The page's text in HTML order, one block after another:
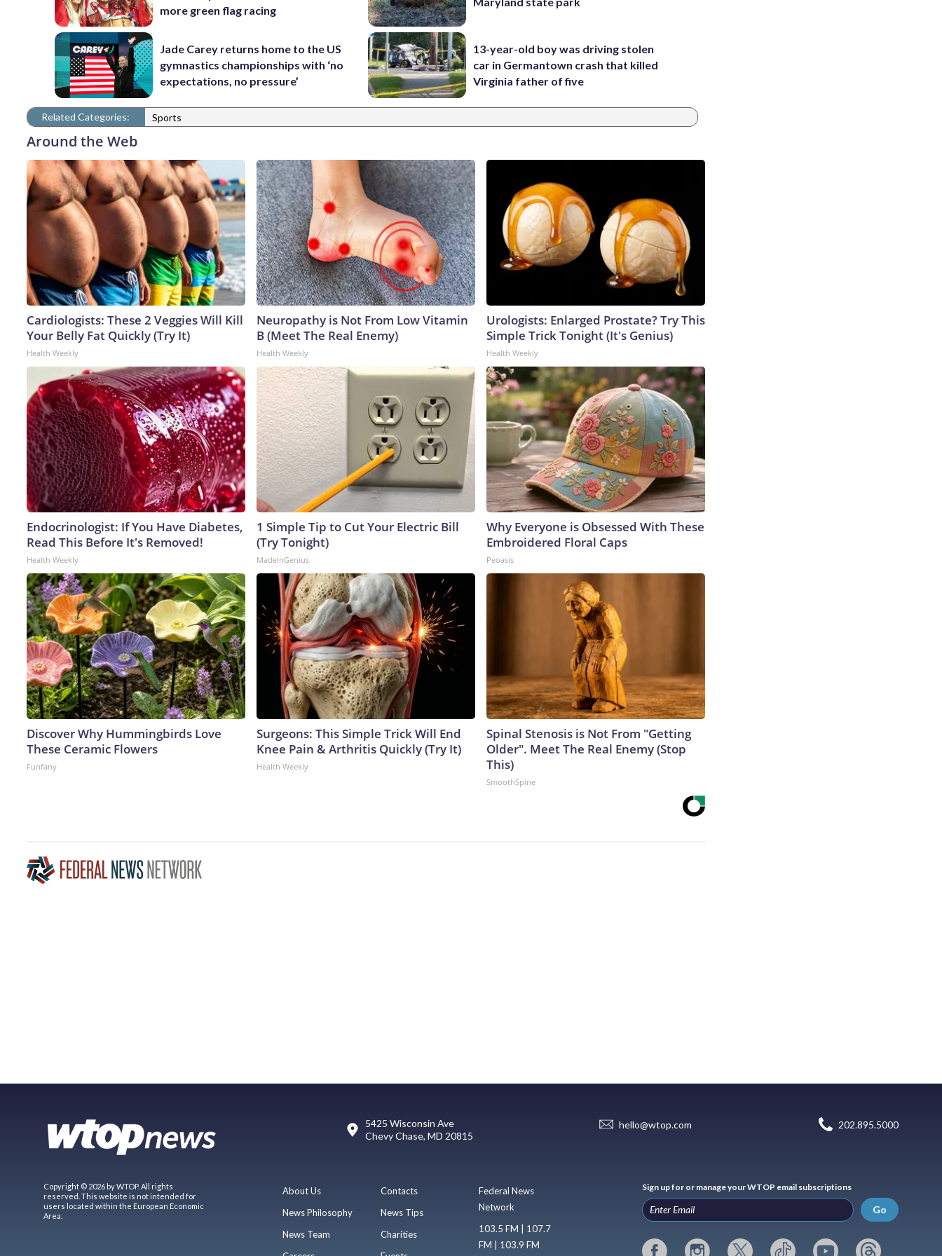
more green flag racing
Jade Carey returns home to the US
gymnastics championships with ‘no
expectations, no pressure’
13-year-old boy was driving stolen
car in Germantown crash that killed
Virginia father of five
Related Categories: Sports
Around the Web
Cardiologists: These 2 Veggies Will Kill
Your Belly Fat Quickly (Try It)
Health Weekly
Neuropathy is Not From Low Vitamin
B (Meet The Real Enemy)
Health Weekly
Urologists: Enlarged Prostate? Try This
Simple Trick Tonight (It's Genius)
Health Weekly
Endocrinologist: If You Have Diabetes,
Read This Before It's Removed!
Health Weekly
1 Simple Tip to Cut Your Electric Bill
(Try Tonight)
MadeInGenius
Why Everyone is Obsessed With These
Embroidered Floral Caps
Peoasis
Discover Why Hummingbirds Love
These Ceramic Flowers
Funfany
Surgeons: This Simple Trick Will End
Knee Pain & Arthritis Quickly (Try It)
Health Weekly
Spinal Stenosis is Not From "Getting
Older". Meet The Real Enemy (Stop
This)
SmoothSpine
5425 Wisconsin Ave
Chevy Chase, MD 20815
hello@wtop.com 202.895.5000
Copyright © 2026 by WTOP. All rights
reserved. This website is not intended for
users located within the European Economic
Area.
About Us
News Philosophy
News Team
Contacts
News Tips
Charities
Federal News
Network
103.5 FM | 107.7
FM | 103.9 FM
Sign up for or manage your WTOP email subscriptions
Go